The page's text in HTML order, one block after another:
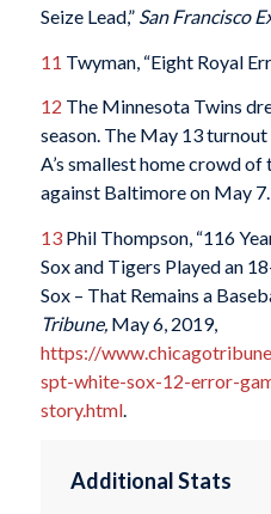
Seize Lead,” San Francisco
11 Twyman, “Eight Royal
12 The Minnesota Twins
season. The May 13 turnout
A’s smallest home crowd
against Baltimore on May 7.
13Phil Thompson, “116
Sox and Tigers Played an
Sox – That Remains a
Tribune, May 6, 2019,
https://
spt-white-sox-12-error-
story.html.
Additional Stats